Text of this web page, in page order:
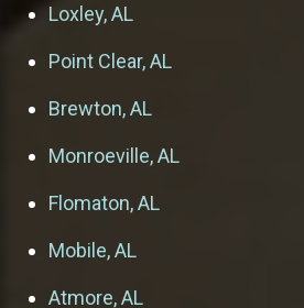
Loxley, AL
Point Clear, AL
Brewton, AL
Monroeville, AL
Flomaton, AL
Mobile, AL
Atmore, AL